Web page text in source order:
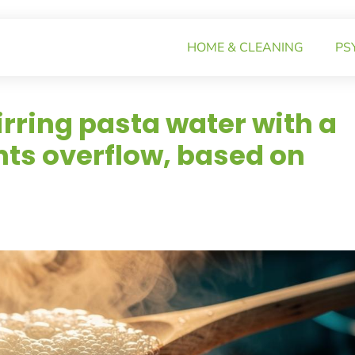
HOME & CLEANING
pasta water with a
overflow, based on